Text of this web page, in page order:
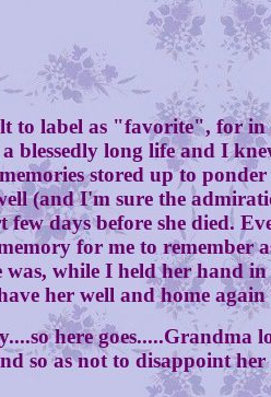
as "favorite", for in
blessedly long life and I
stored up to
(and I'm sure the
days before she died.
for me to remember
while I held her hand
her well and home again
goes.....Grandma
so as not to disappoint